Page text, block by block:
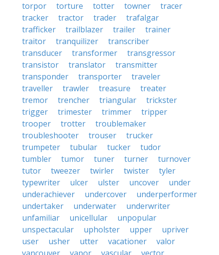
torpor
torture totter towner
tracer
tracker
tractor trader
trafalgar
trafficker
trailblazer trailer
trainer
traitor
tranquilizer
transcriber
transducer
transformer
transgressor
transistor
translator
transmitter
transponder
transporter
traveler
traveller
trawler treasure
treater
tremor
trencher triangular
trickster
trigger
trimester trimmer
tripper
trooper
trotter
troublemaker
troubleshooter
trouser
trucker
trumpeter
tubular tucker
tudor
tumbler
tumor tuner turner
turnover
tutor
tweezer twirler twister
tyler
typewriter
ulcer ulster uncover
under
underachiever
undercover
underperformer
undertaker
underwater
underwriter
unfamiliar
unicellular
unpopular
unspectacular
upholster upper
upriver
user
usher utter vacationer
valor